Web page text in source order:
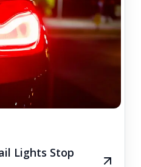
Lights Stop